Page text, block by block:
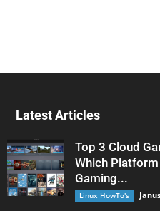
Latest Articles
Top 3 Cloud
Which
Gaming...
Linux HowTo's